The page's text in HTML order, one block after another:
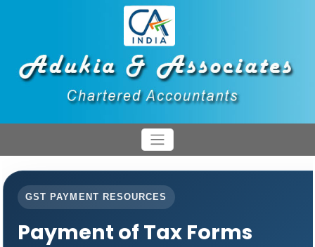
GST PAYMENT RESOURCES
Payment of Tax Forms